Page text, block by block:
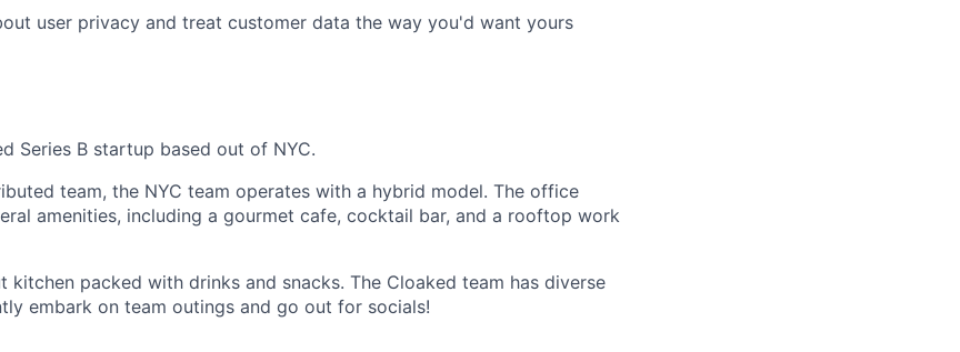
user privacy and treat customer data the way you'd want yours
Series B startup based out of NYC.
team, the NYC team operates with a hybrid model. The office
amenities, including a gourmet cafe, cocktail bar, and a rooftop work
kitchen packed with drinks and snacks. The Cloaked team has diverse
embark on team outings and go out for socials!